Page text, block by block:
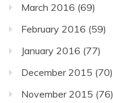
March 2016 (69)
February 2016 (59)
January 2016 (77)
December 2015 (70)
November 2015 (76)